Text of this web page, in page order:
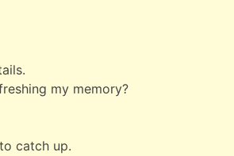
my memory?
catch up.